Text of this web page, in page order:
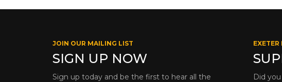
JOIN OUR MAILING LIST
SIGN UP NOW
Sign up today and be the first to hear all the
EXETER
Did